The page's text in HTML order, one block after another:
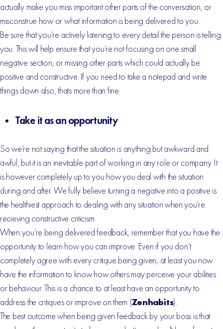
actually make you miss important other parts of the conversation, or
misconstrue how or what information is being delivered to you.
Be sure that you’re actively listening to every detail the person is telling
you. This will help ensure that you’re not focusing on one small
negative section, or missing other parts which could actually be
positive and constructive. If you need to take a notepad and write
things down also, thats more than fine.
Take it as an opportunity
So we’re not saying that the situation is anything but awkward and
awful, but it is an inevitable part of working in any role or company. It
is however completely up to you how you deal with the situation
during and after. We fully believe turning a negative into a positive is
the healthiest approach to dealing with any situation when you’re
recieving constructive criticism.
When you’re being delivered feedback, remember that you have the
opportunity to learn how you can improve. Even if you don’t
completely agree with every critique being given, at least you now
have the information to know how others may perceive your abilities
or behaviour. This is a chance to at least have an opportunity to
address the critiques or improve on them (Zenhabits).
The best outcome when being given feedback by your boss is that